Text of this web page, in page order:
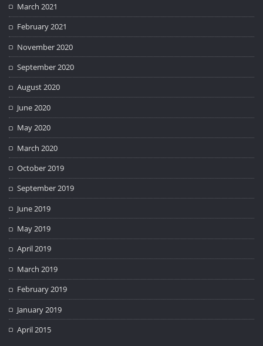
March 2021
February 2021
November 2020
September 2020
August 2020
June 2020
May 2020
March 2020
October 2019
September 2019
June 2019
May 2019
April 2019
March 2019
February 2019
January 2019
April 2015